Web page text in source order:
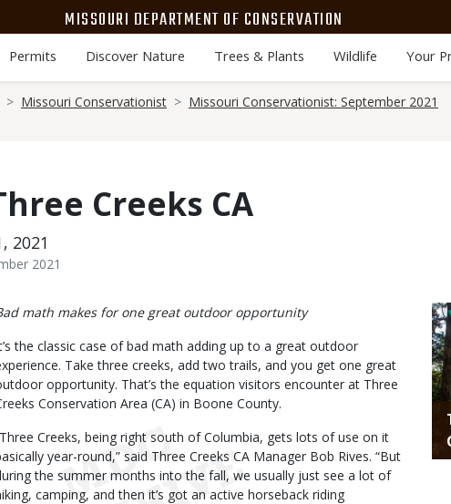
MISSOURI DEPARTMENT OF CONSERVATION
Permits Discover Nature Trees & Plants Wildlife Your
Missouri Conservationist Missouri Conservationist: September 2021
Creeks CA
2021
2021
math makes for one great outdoor opportunity
the classic case of bad math adding up to a great outdoor
Take three creeks, add two trails, and you get one great
opportunity. That’s the equation visitors encounter at Three
Conservation Area (CA) in Boone County.
Creeks, being right south of Columbia, gets lots of use on it
year-round,” said Three Creeks CA Manager Bob Rives. “But
the summer months into the fall, we usually just see a lot of
camping, and then it’s got an active horseback riding